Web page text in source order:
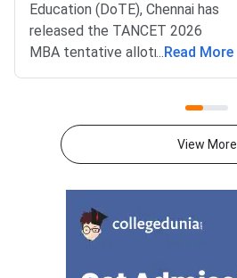
Education (DoTE), Chennai has
released the TANCET 2026
MBA tentative allotment on the
official portal at tn-
choice-filling round can now
check the seat allotted to them
category.Candidates must log in
using their registered User ID
and password to check the
... Read More
View More